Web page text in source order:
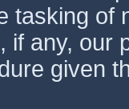
tasking of
if any, our
given